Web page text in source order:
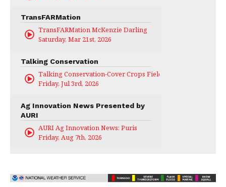
TransFARMation
TransFARMation McKenzie Darling
Saturday, Mar 21st, 2026
Talking Conservation
Talking Conservation-Cover Crops Field Day
Friday, Jul 3rd, 2026
Ag Innovation News Presented by
AURI
AURI Ag Innovation News: Puris
Friday, Aug 7th, 2026